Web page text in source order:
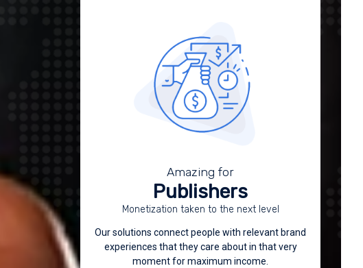
Amazing for
Publishers
Monetization taken to the next level
Our solutions connect people with relevant brand
experiences that they care about in that very
moment for maximum income.